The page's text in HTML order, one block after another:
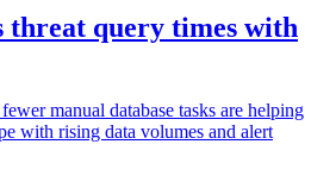
threat query times with
manual database tasks are helping
with rising data volumes and alert